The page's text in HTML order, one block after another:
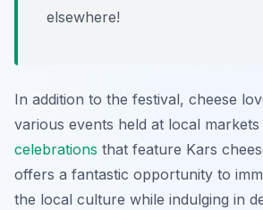
elsewhere!
In addition to the festival, cheese
various events held at local
celebrations that feature Kars
offers a fantastic opportunity to
the local culture while indulging in